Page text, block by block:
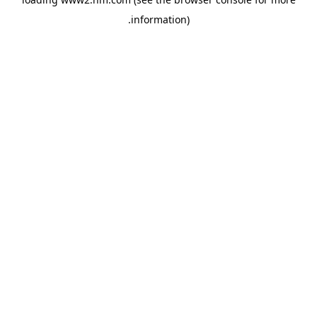
information)
.